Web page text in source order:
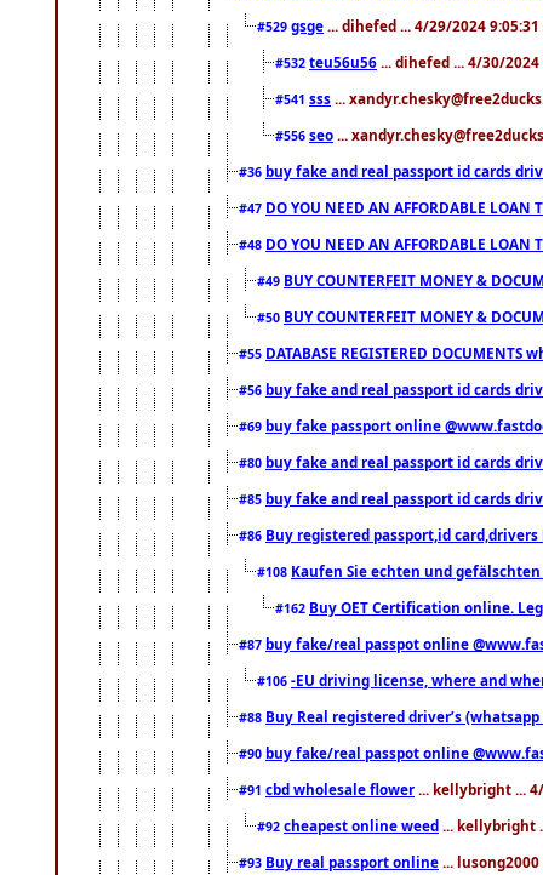
#529 gsge ... dihefed ... 4/29/2024 9:05:31
#532 teu56u56 ... dihefed ... 4/30/2024
#541 sss ...
#556 seo ...
#36 buy fake and real passport id cards
#47 DO YOU NEED AN AFFORDABLE LOAN
#48 DO YOU NEED AN AFFORDABLE LOAN
#49 BUY COUNTERFEIT MONEY &
#50 BUY COUNTERFEIT MONEY &
#55 DATABASE REGISTERED DOCUMENTS
#56 buy fake and real passport id cards
#69 buy fake passport online
#80 buy fake and real passport id cards
#85 buy fake and real passport id cards
#86 Buy registered passport,id
#108 Kaufen Sie echten und
#162 Buy OET Certification online.
#87 buy fake/real passpot online
#106 -EU driving license, where and
#88 Buy Real registered driver’s
#90 buy fake/real passpot online
#91 cbd wholesale flower ... kellybright ...
#92 cheapest online weed ... kellybright
#93 Buy real passport online ...